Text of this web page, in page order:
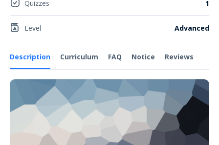
Description Curriculum FAQ Notice Reviews
Quizzes 1
Level Advanced